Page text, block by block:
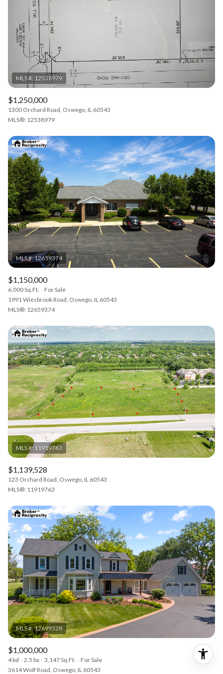
$1,250,000
1300 Orchard Road, Oswego, IL 60543
MLS®: 12538979
$1,150,000
6,000 Sq.Ft.
For Sale
1991 Wiesbrook Road, Oswego, IL 60543
MLS®: 12659374
$1,139,528
123 Orchard Road, Oswego, IL 60543
MLS®: 11919763
$1,000,000
4 bd 2.5 ba 3,147 Sq.Ft.
For Sale
3614 Wolf Road, Oswego, IL 60543